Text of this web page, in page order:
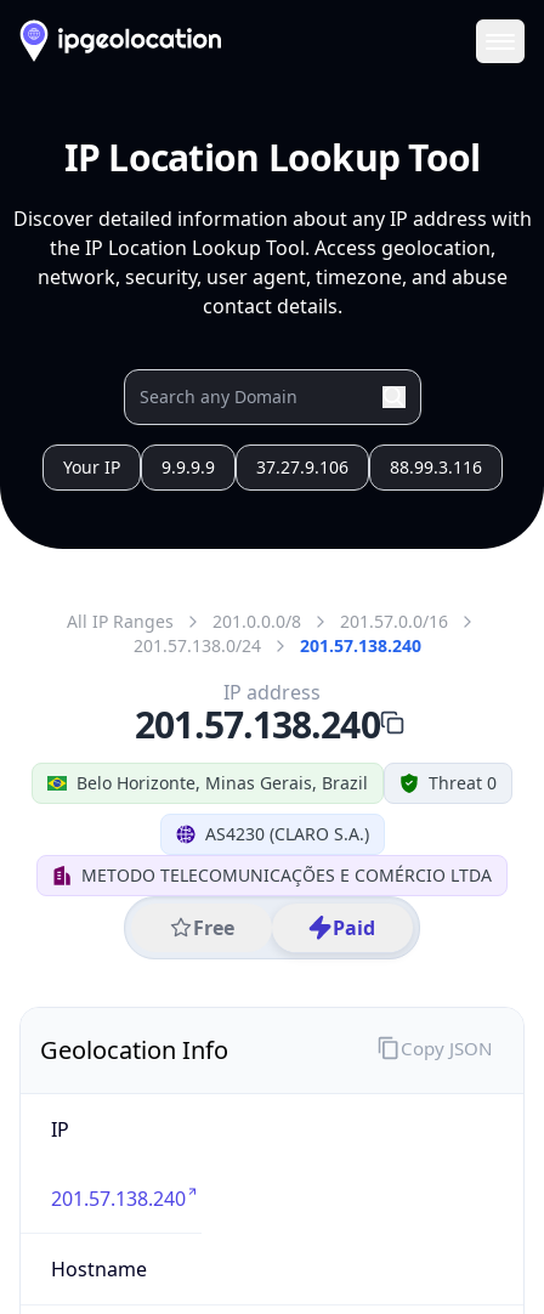
IP Location Lookup Tool
Discover detailed information about any IP address with
the IP Location Lookup Tool. Access geolocation,
network, security, user agent, timezone, and abuse
contact details.
Your IP 9.9.9.9 37.27.9.106 88.99.3.116
All IP Ranges 201.0.0.0/8
201.57.0.0/16
201.57.138.0/24
201.57.138.240
Belo Horizonte, Minas Gerais, Brazil Threat 0
AS4230 (CLARO S.A.)
METODO TELECOMUNICAÇÕES E COMÉRCIO LTDA
Free Paid
IP address
201.57.138.240
Geolocation Info
IP
201.57.138.240
Hostname
Copy JSON